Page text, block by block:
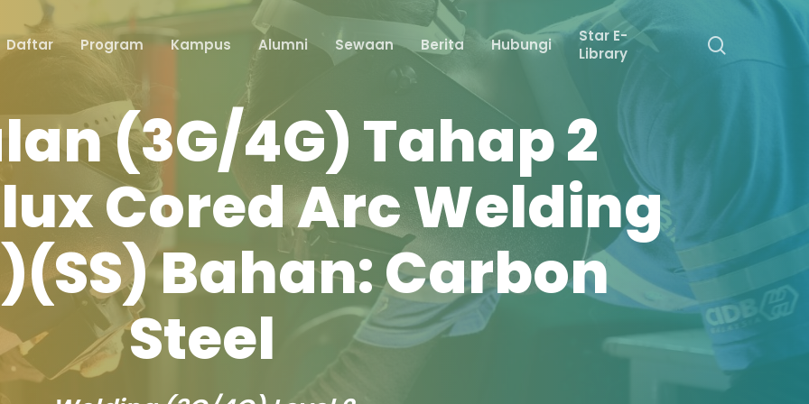
Daftar Program Kampus Alumni Sewaan Berita Hubungi
Star E-
Library
(3G/4G) Tahap 2
Cored Arc Welding
Bahan: Carbon
Steel